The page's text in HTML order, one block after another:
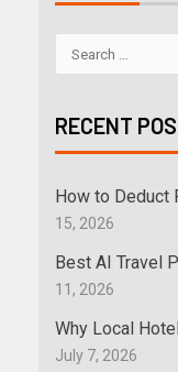
RECENT
How to Deduct
15, 2026
Best AI Travel
11, 2026
Why Local
July 7, 2026